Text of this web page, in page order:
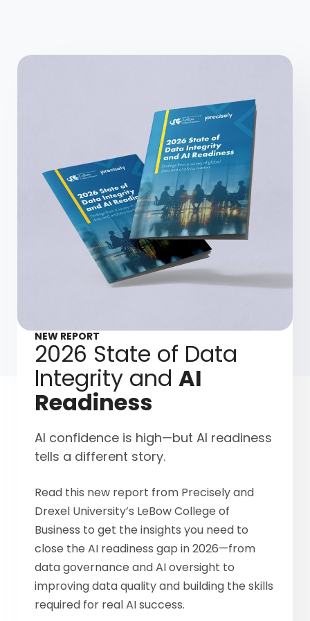
NEW REPORT
2026 State of Data
Integrity and AI
Readiness
AI confidence is high—but AI readiness
tells a different story.
Read this new report from Precisely and
Drexel University’s LeBow College of
Business to get the insights you need to
close the AI readiness gap in 2026—from
data governance and AI oversight to
improving data quality and building the skills
required for real AI success.